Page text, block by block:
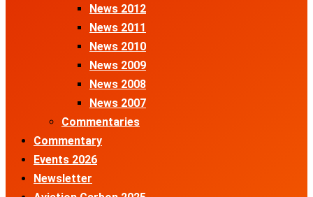
News 2012
News 2011
News 2010
News 2009
News 2008
News 2007
Commentaries
Commentary
Events 2026
Newsletter